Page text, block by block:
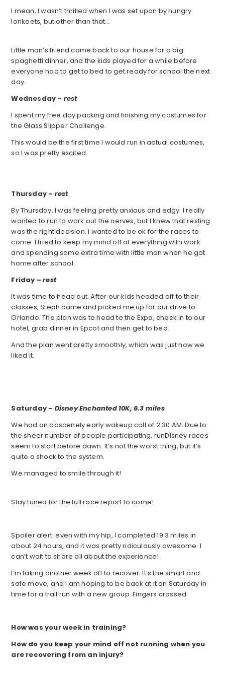
I mean, I wasn’t thrilled when I was set upon by hungry
lorikeets, but other than that…
Little man’s friend came back to our house for a big
spaghetti dinner, and the kids played for a while before
everyone had to get to bed to get ready for school the next
day.
Wednesday – rest
I spent my free day packing and finishing my costumes for
the Glass Slipper Challenge.
This would be the first time I would run in actual costumes,
so I was pretty excited.
Thursday – rest
By Thursday, I was feeling pretty anxious and edgy. I really
wanted to run to work out the nerves, but I knew that resting
was the right decision. I wanted to be ok for the races to
come. I tried to keep my mind off of everything with work
and spending some extra time with little man when he got
home after school.
Friday –rest
It was time to head out. After our kids headed off to their
classes, Steph came and picked me up for our drive to
Orlando. The plan was to head to the Expo, check in to our
hotel, grab dinner in Epcot and then get to bed.
And the plan went pretty smoothly, which was just how we
liked it.
Saturday – Disney Enchanted 10K, 6.3 miles
We had an obscenely early wakeup call of 2:30 AM. Due to
the sheer number of people participating, runDisney races
seem to start before dawn. It’s not the worst thing, but it’s
quite a shock to the system.
We managed to smile through it!
Stay tuned for the full race report to come!
Spoiler alert: even with my hip, I completed 19.3 miles in
about 24 hours, and it was pretty ridiculously awesome. I
can’t wait to share all about the experience!
I’m taking another week off to recover. It’s the smart and
safe move, and I am hoping to be back at it on Saturday in
time for a trail run with a new group. Fingers crossed.
How was your week in training?
How do you keep your mind off not running when you
are recovering from an injury?